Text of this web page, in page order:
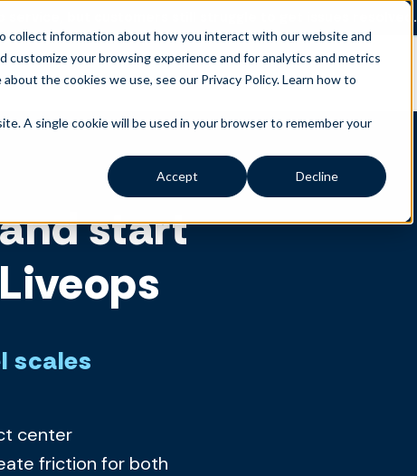
collect information about how you interact with our website and
your browsing experience and for analytics and metrics
the cookies we use, see our Privacy Policy.Learn how to
A single cookie will be used in your browser to remember your
Accept Decline
service, but customers still struggle to get issues resolved.
start
scales
center
friction for both